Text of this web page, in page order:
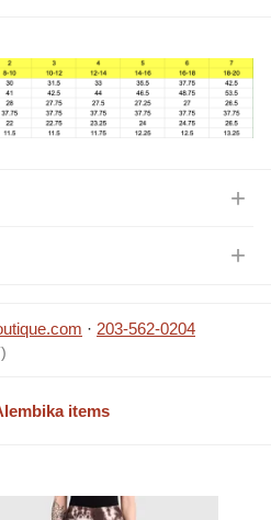
· 203-562-0204
items